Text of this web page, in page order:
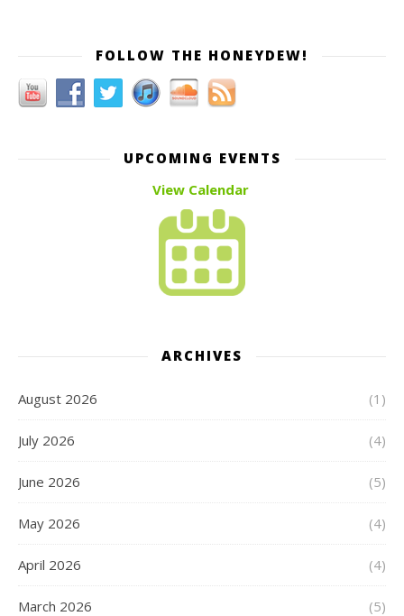
FOLLOW THE HONEYDEW!
UPCOMING EVENTS
View Calendar
ARCHIVES
August 2026 (1)
July 2026 (4)
June 2026 (5)
May 2026 (4)
April 2026 (4)
March 2026 (5)